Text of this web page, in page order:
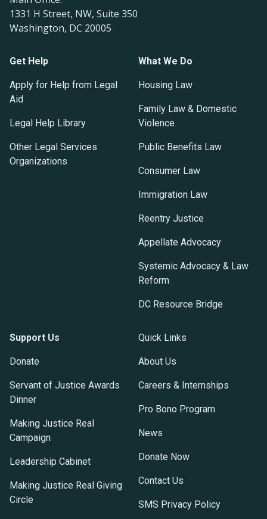
1331 H Street, NW, Suite 350
Washington, DC 20005
Get Help
Apply for Help from Legal
Aid
Legal Help Library
Other Legal Services
Organizations
What We Do
Housing Law
Family Law & Domestic
Violence
Public Benefits Law
Consumer Law
Immigration Law
Reentry Justice
Appellate Advocacy
Systemic Advocacy & Law
Reform
DC Resource Bridge
Support Us
Donate
Servant of Justice Awards
Dinner
Making Justice Real
Campaign
Leadership Cabinet
Making Justice Real Giving
Circle
Quick Links
About Us
Careers & Internships
Pro Bono Program
News
Donate Now
Contact Us
SMS Privacy Policy